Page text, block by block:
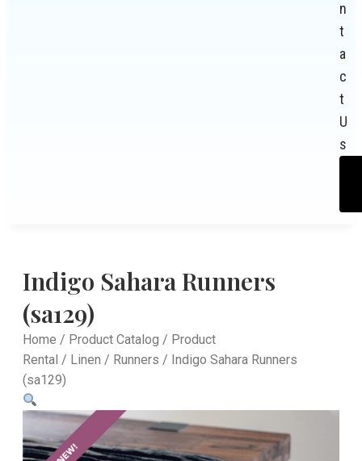
n
t
a
c
t
U
s
Indigo Sahara Runners
(sa129)
Home / Product Catalog / Product
Rental / Linen / Runners / Indigo Sahara Runners
(sa129)